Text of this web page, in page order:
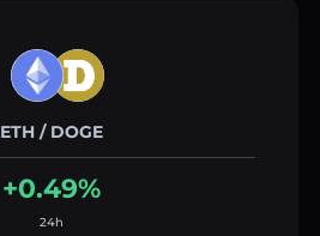
ETH / DOGE
+0.49%
24h